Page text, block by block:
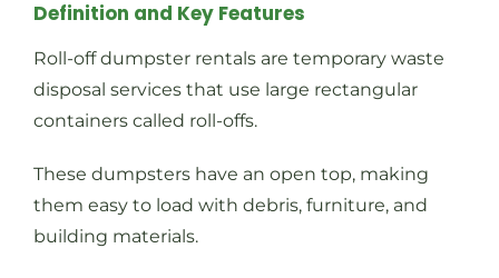
Definition and Key Features
Roll-off dumpster rentals are temporary waste
disposal services that use large rectangular
containers called roll-offs.
These dumpsters have an open top, making
them easy to load with debris, furniture, and
building materials.